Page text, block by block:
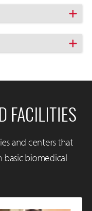
FACILITIES
and centers that
biomedical